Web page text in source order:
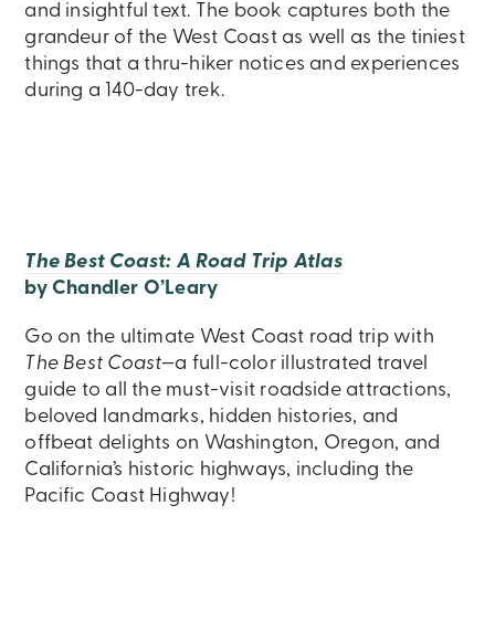
and insightful text. The book captures both the
grandeur of the West Coast as well as the tiniest
things that a thru-hiker notices and experiences
during a 140-day trek.
The Best Coast: A Road Trip Atlas
by Chandler O’Leary
Go on the ultimate West Coast road trip with
The Best Coast—a full-color illustrated travel
guide to all the must-visit roadside attractions,
beloved landmarks, hidden histories, and
offbeat delights on Washington, Oregon, and
California’s historic highways, including the
Pacific Coast Highway!